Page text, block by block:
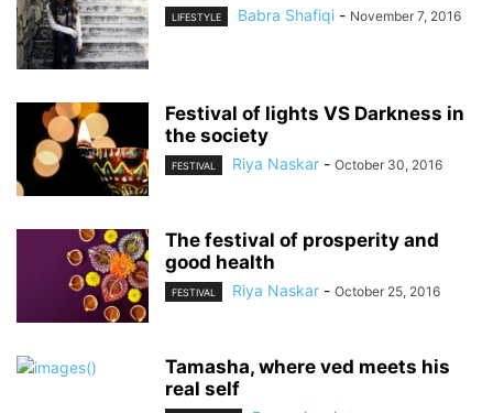
LIFESTYLE Babra Shafiqi - November 7, 2016
Festival of lights VS Darkness in
the society
FESTIVAL Riya Naskar - October 30, 2016
The festival of prosperity and
good health
FESTIVAL Riya Naskar - October 25, 2016
Tamasha, where ved meets his
real self